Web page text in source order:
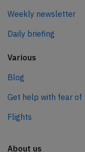
Weekly newsletter
Daily briefing
Various
Blog
Get help with fear of
Flights
About us